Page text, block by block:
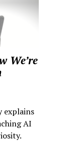
We’re
explains
AI